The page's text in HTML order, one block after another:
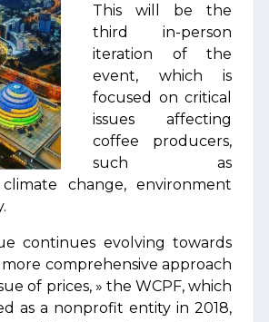
This will be the
third in-person
iteration of the
event, which is
focused on critical
issues affecting
coffee producers,
such as
climate change, environment
continues evolving towards
comprehensive approach
of prices, » the WCPF, which
as a nonprofit entity in 2018,